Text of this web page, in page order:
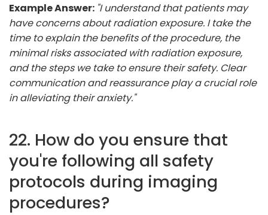
Example Answer: "I understand that patients may
have concerns about radiation exposure. I take the
time to explain the benefits of the procedure, the
minimal risks associated with radiation exposure,
and the steps we take to ensure their safety. Clear
communication and reassurance play a crucial role
in alleviating their anxiety."
22. How do you ensure that
you're following all safety
protocols during imaging
procedures?